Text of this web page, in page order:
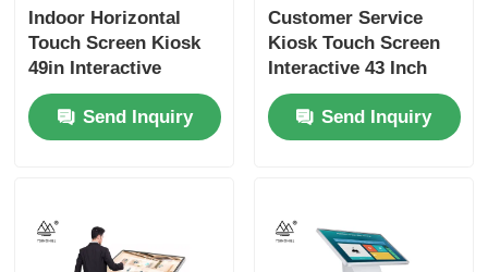
Indoor Horizontal
Touch Screen Kiosk
49in Interactive
Digital Screen
Send Inquiry
Customer Service
Kiosk Touch Screen
Interactive 43 Inch
Signage
Send Inquiry